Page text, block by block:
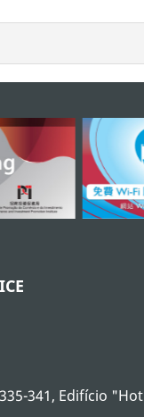
341, Edifício "Hot